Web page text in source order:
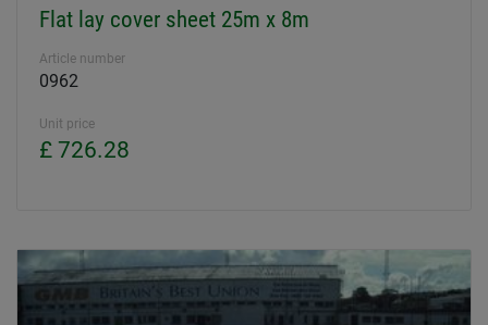
Flat lay cover sheet 25m x 8m
Article number
0962
Unit price
£ 726.28